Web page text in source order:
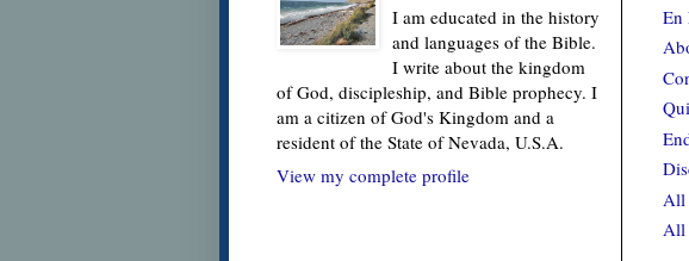
I am educated in the history
and languages of the Bible.
I write about the kingdom
of God, discipleship, and Bible prophecy. I
am a citizen of God's Kingdom and a
resident of the State of Nevada, U.S.A.
View my complete profile
En
All
All